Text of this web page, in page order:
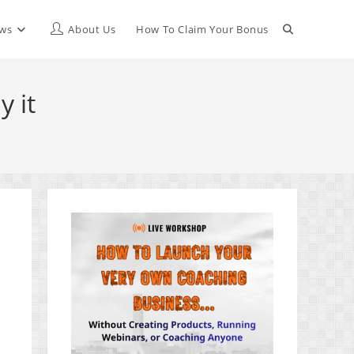
About Us How To Claim Your Bonus Toggle
it